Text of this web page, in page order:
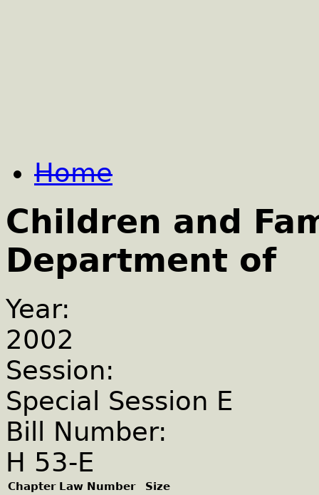
Home
Children and
Department of
Year:
2002
Session:
Special Session E
Bill Number:
H 53-E
Chapter Law Number
Size